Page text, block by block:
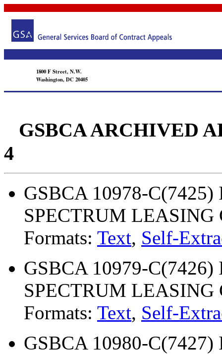
1800 F Street, N.W.
Washington, DC 20405
GSBCA ARCHIVED
4
GSBCA 10978-
SPECTRUM LEASING
Formats: Text, Self-
GSBCA 10979-
SPECTRUM LEASING
Formats: Text, Self-
GSBCA 10980-